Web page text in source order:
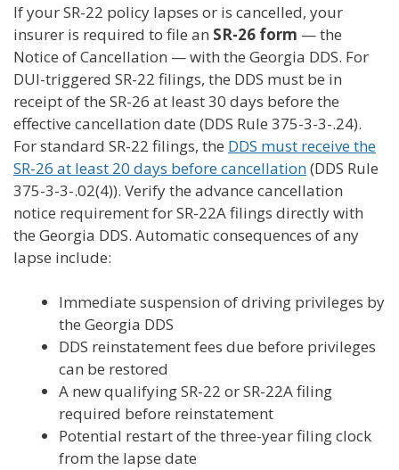
If your SR-22 policy lapses or is cancelled, your
insurer is required to file an SR-26 form — the
Notice of Cancellation — with the Georgia DDS. For
DUI-triggered SR-22 filings, the DDS must be in
receipt of the SR-26 at least 30 days before the
effective cancellation date (DDS Rule 375-3-3-.24).
For standard SR-22 filings, the DDS must receive the
SR-26 at least 20 days before cancellation(DDS Rule
375-3-3-.02(4)). Verify the advance cancellation
notice requirement for SR-22A filings directly with
the Georgia DDS. Automatic consequences of any
lapse include:
Immediate suspension of driving privileges by
the Georgia DDS
DDS reinstatement fees due before privileges
can be restored
A new qualifying SR-22 or SR-22A filing
required before reinstatement
Potential restart of the three-year filing clock
from the lapse date